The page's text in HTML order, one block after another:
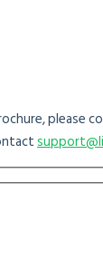
please